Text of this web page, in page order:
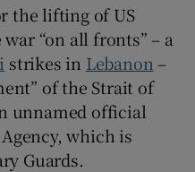
the lifting of US
“on all fronts” – a
strikes in Lebanon –
of the Strait of
unnamed official
which is
Guards.